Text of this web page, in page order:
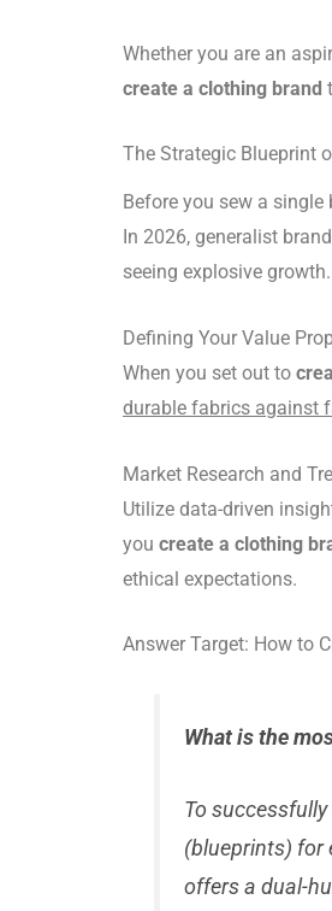
Whether you are an
create a clothing brand
The Strategic Blueprint
Before you sew a
In 2026, generalist
seeing explosive growth.
Defining Your Value
When you set out to
durable fabrics against
Market Research and
Utilize data-driven
you create a clothing
ethical expectations.
Answer Target: How to
What is the
To successfully
(blueprints) for
offers a dual-